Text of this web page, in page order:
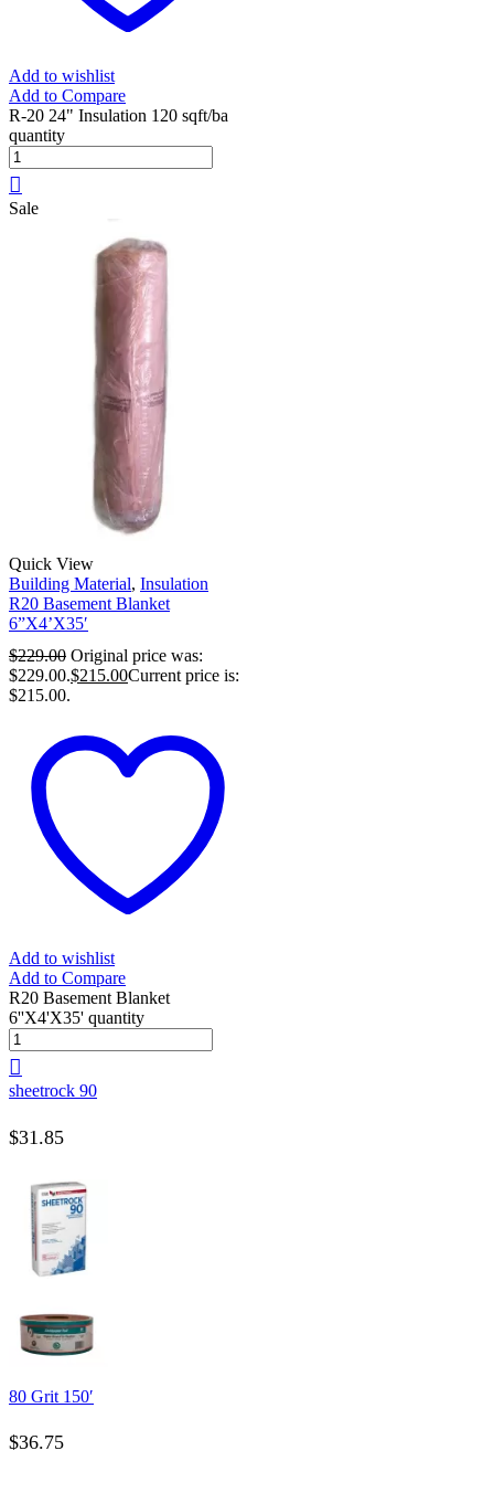
Add to wishlist
Add to Compare
R-20 24" Insulation 120 sqft/ba
quantity
Sale
Quick View
Building Material, Insulation
R20 Basement Blanket
6”X4’X35′
$229.00 Original price was:
$229.00.$215.00Current price is:
$215.00.
Add to wishlist
Add to Compare
R20 Basement Blanket
6''X4'X35' quantity
sheetrock 90
$31.85
80 Grit 150′
$36.75